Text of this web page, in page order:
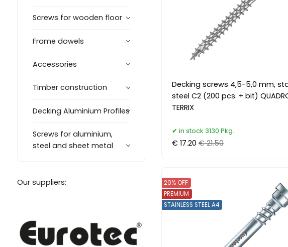
Screws for wooden floor
Frame dowels
Accessories
Timber construction
Decking Aluminium Profiles
Screws for aluminium,
steel and sheet metal
Our suppliers:
Decking screws 4,5-5,0 mm,
steel C2 (200 pcs. + bit)
TERRIX
in stock 3130 Pkg.
€ 17.20 € 21.50
20% OFF
PREMIUM
STAINLESS STEEL A4